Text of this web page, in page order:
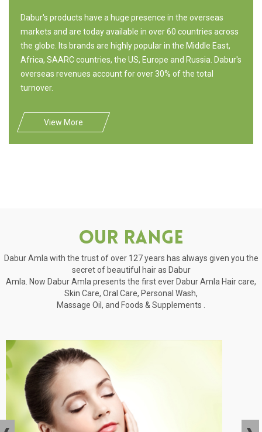
Dabur's products have a huge presence in the overseas
markets and are today available in over 60 countries across
the globe. Its brands are highly popular in the Middle East,
Africa, SAARC countries, the US, Europe and Russia. Dabur's
overseas revenues account for over 30% of the total
turnover.
View More
Our Range
Dabur Amla with the trust of over 127 years has always given you the
secret of beautiful hair as Dabur
Amla. Now Dabur Amla presents the first ever Dabur Amla Hair care,
Skin Care, Oral Care, Personal Wash,
Massage Oil, and Foods & Supplements .